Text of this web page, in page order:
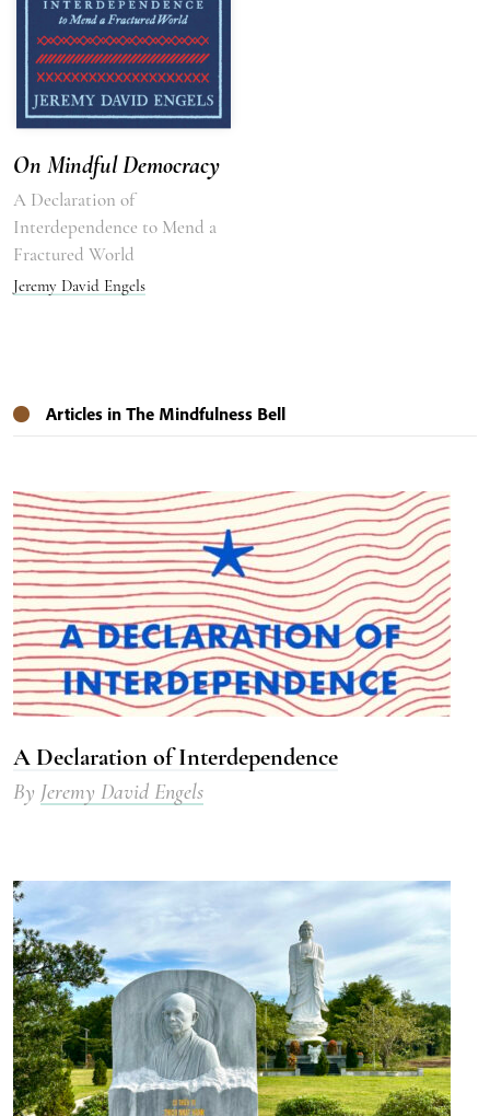
On Mindful Democracy
A Declaration of
Interdependence to Mend a
Fractured World
Jeremy David Engels
Articles in The Mindfulness Bell
A Declaration of Interdependence
By Jeremy David Engels